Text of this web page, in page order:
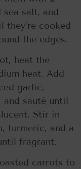
salt, and
cooked
the edges.
heat the
heat. Add
garlic,
sauté until
Stir in
turmeric, and a
fragrant.
carrots to